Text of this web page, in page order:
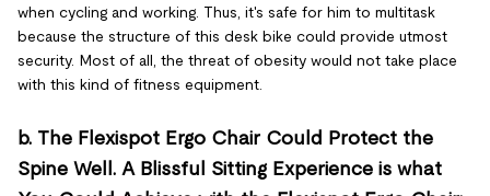
when cycling and working. Thus, it's safe for him to multitask
because the structure of this desk bike could provide utmost
security. Most of all, the threat of obesity would not take place
with this kind of fitness equipment.
b. The Flexispot Ergo Chair Could Protect the
Spine Well. A Blissful Sitting Experience is what